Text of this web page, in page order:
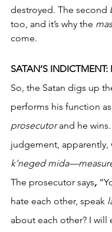
destroyed. The second
too, and it’s why the
come.
SATAN’S INDICTMENT:
So, the Satan digs up
performs his function as
prosecutor and he
judgement, apparently,
k’neged
The prosecutor says,
hate each other, speak
about each other? I will